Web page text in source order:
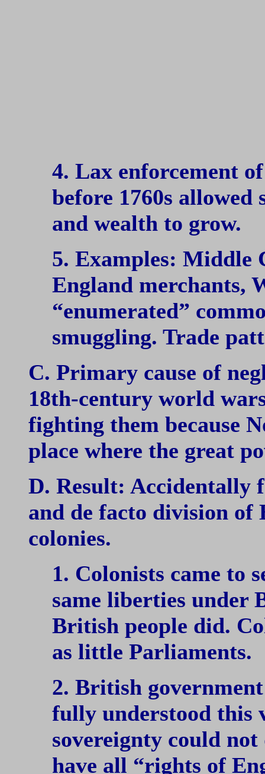
4. Lax enforcement
before 1760s allowed
and wealth to grow.
5. Examples: Middle
England merchants,
“enumerated”
smuggling. Trade
C. Primary cause of
18th-century world
fighting them because
place where the great
D. Result: Accidentally
and de facto division of
colonies.
1. Colonists came to
same liberties under
British people did.
as little Parliaments.
2. British
fully understood this
sovereignty could
have all “rights of